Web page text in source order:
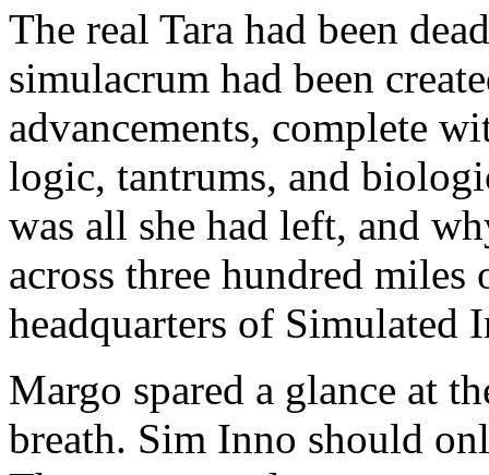
The real Tara had been
simulacrum had been
advancements, complete
logic, tantrums, and
was all she had left, and
across three hundred
headquarters of Simulated
Margo spared a glance at
breath. Sim Inno should